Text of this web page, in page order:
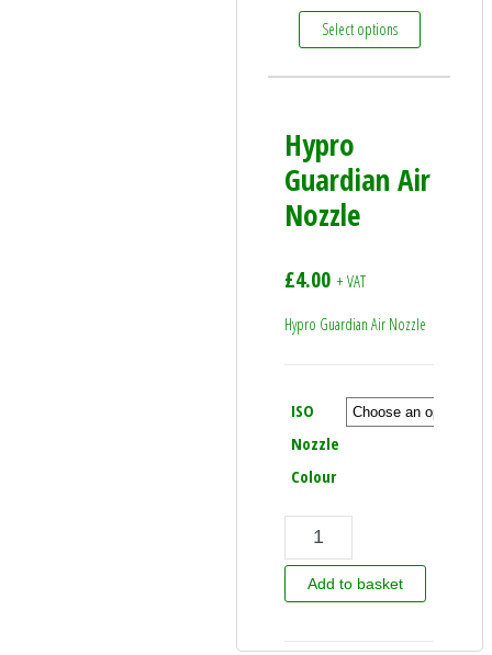
Select options
This
Hypro
Guardian Air
Nozzle
£4.00 + VAT
Hypro Guardian Air Nozzle
ISO
Nozzle
Colour
Hypro Guardian Air Nozzle quantity
Add to basket